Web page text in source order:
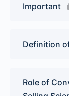
Important
Definition
Role of